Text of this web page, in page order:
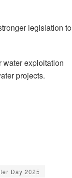
legislation to
exploitation
projects.
Day 2025